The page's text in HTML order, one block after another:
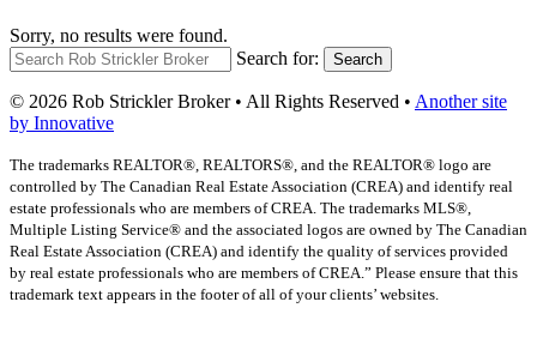
Sorry, no results were found.
Search for:
Search
© 2026 Rob Strickler Broker • All Rights Reserved • Another site
by Innovative
The trademarks REALTOR®, REALTORS®, and the REALTOR® logo are
controlled by The Canadian Real Estate Association (CREA) and identify real
estate professionals who are members of CREA. The trademarks MLS®,
Multiple Listing Service® and the associated logos are owned by The Canadian
Real Estate Association (CREA) and identify the quality of services provided
by real estate professionals who are members of CREA.” Please ensure that this
trademark text appears in the footer of all of your clients’ websites.